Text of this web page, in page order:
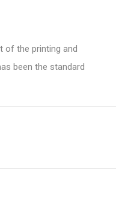
of the printing and
been the standard